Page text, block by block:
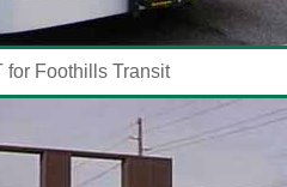
for Foothills Transit